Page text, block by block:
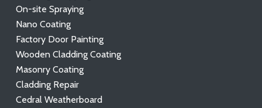
On-site Spraying
Nano Coating
Factory Door Painting
Wooden Cladding Coating
Masonry Coating
Cladding Repair
Cedral Weatherboard